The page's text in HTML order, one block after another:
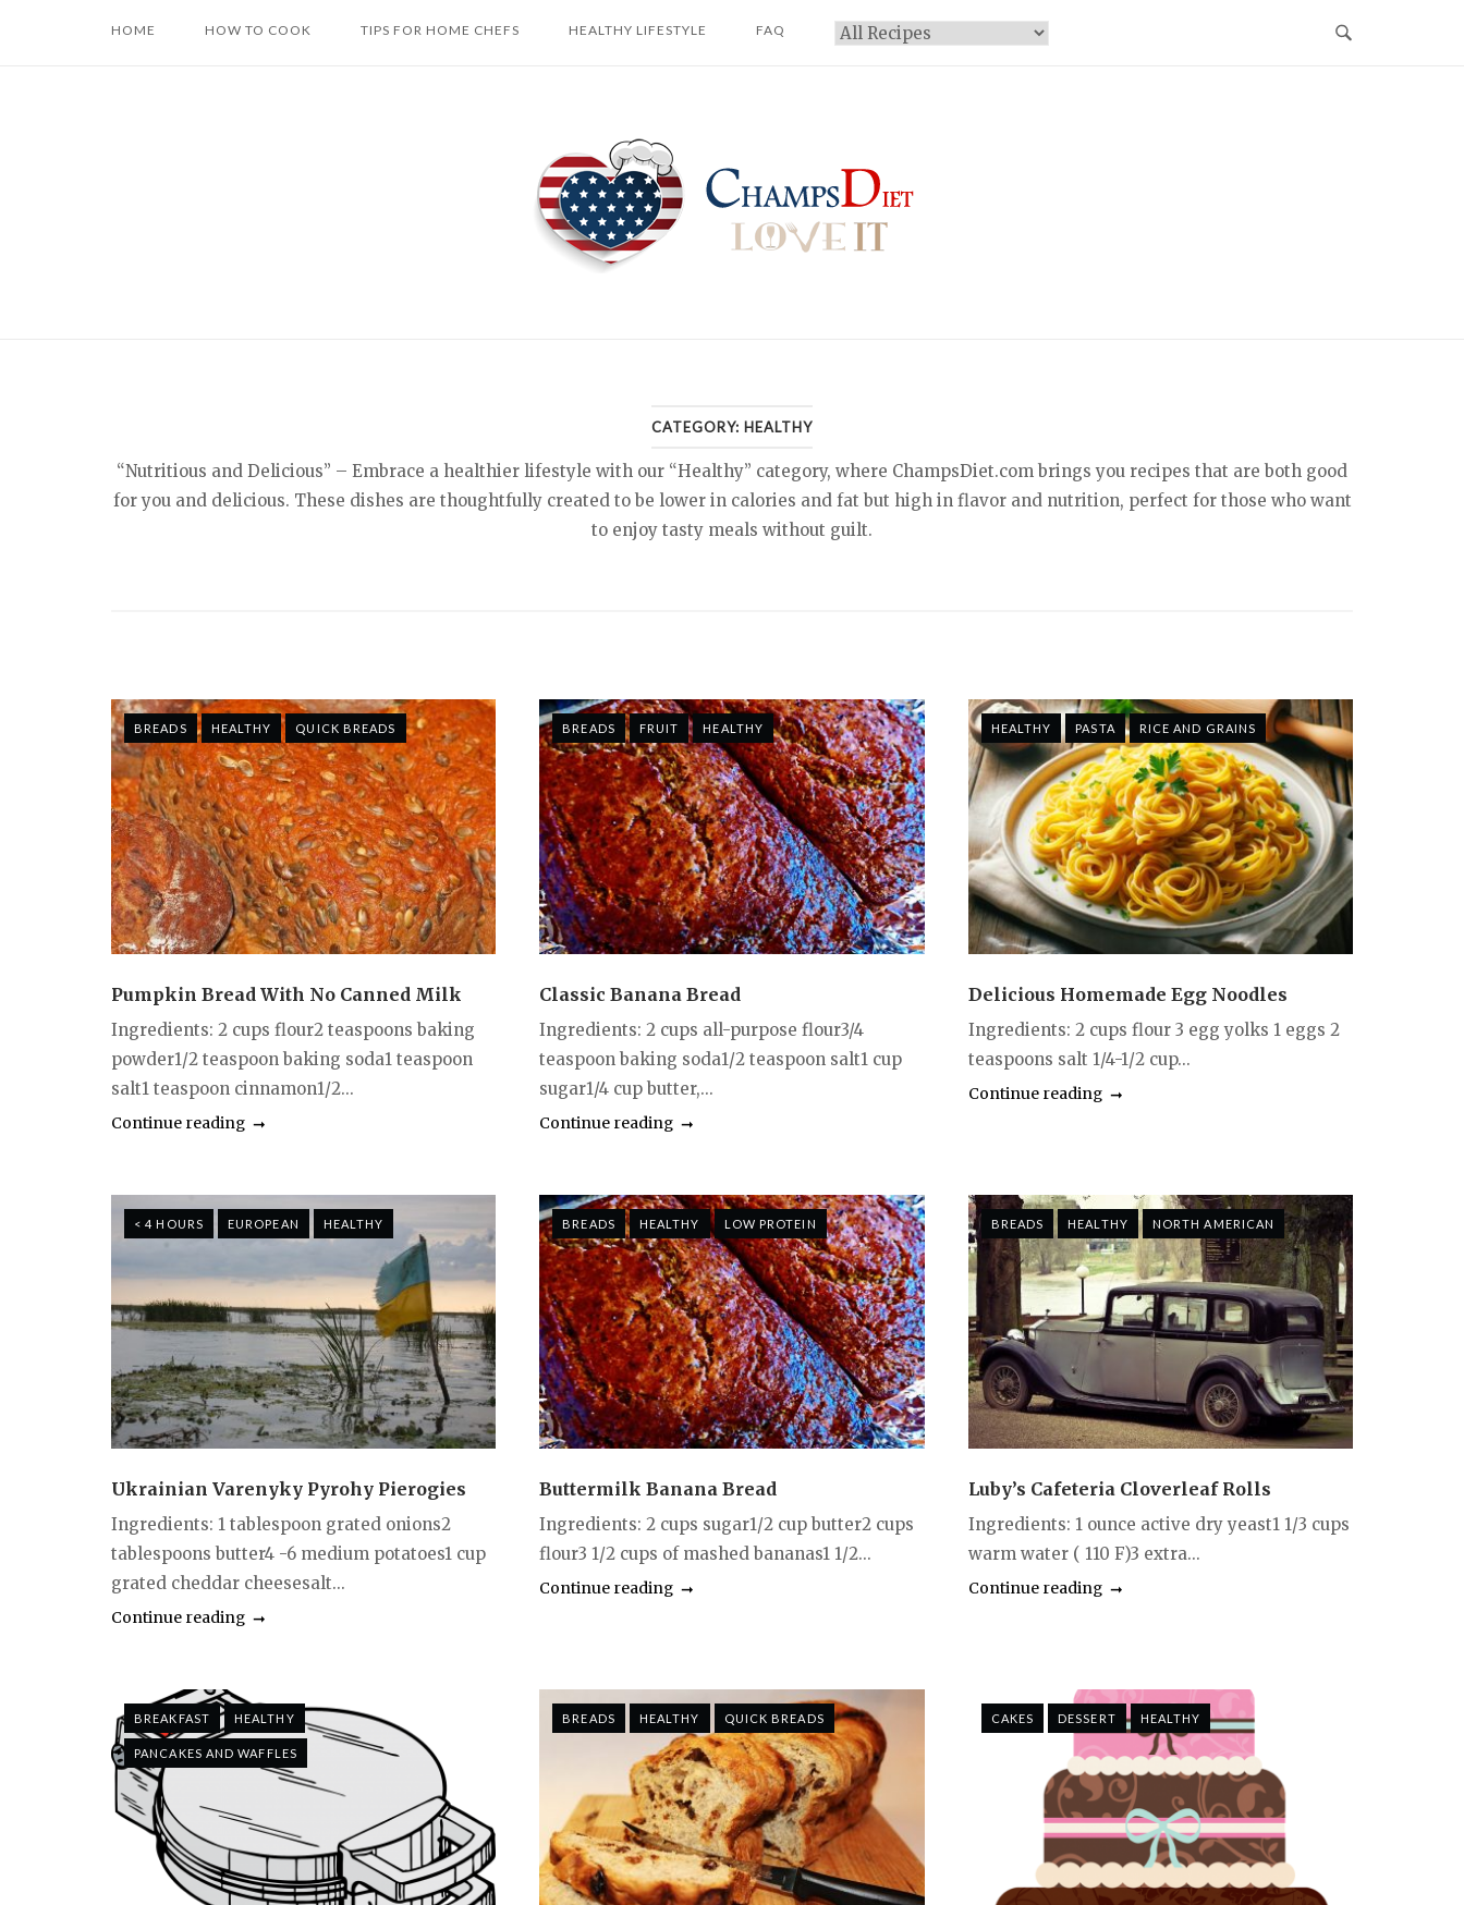
HOME HOW TO COOK TIPS FOR HOME CHEFS HEALTHY LIFESTYLE FAQ Categories
CATEGORY: HEALTHY
“Nutritious and Delicious” – Embrace a healthier lifestyle with our “Healthy” category, where ChampsDiet.com brings you recipes that are both good
for you and delicious. These dishes are thoughtfully created to be lower in calories and fat but high in flavor and nutrition, perfect for those who want
to enjoy tasty meals without guilt.
BREADS HEALTHY QUICK BREADS
Pumpkin Bread With No Canned Milk
Ingredients: 2 cups flour2 teaspoons baking
powder1/2 teaspoon baking soda1 teaspoon
salt1 teaspoon cinnamon1/2...
Continue reading
BREADS FRUIT HEALTHY
Classic Banana Bread
Ingredients: 2 cups all-purpose flour3/4
teaspoon baking soda1/2 teaspoon salt1 cup
sugar1/4 cup butter,...
Continue reading
HEALTHY PASTA RICE AND GRAINS
Delicious Homemade Egg Noodles
Ingredients: 2 cups flour 3 egg yolks 1 eggs 2
teaspoons salt 1/4-1/2 cup...
Continue reading
< 4 HOURS EUROPEAN HEALTHY
Ukrainian Varenyky Pyrohy Pierogies
Ingredients: 1 tablespoon grated onions2
tablespoons butter4 -6 medium potatoes1 cup
grated cheddar cheesesalt...
Continue reading
BREADS HEALTHY LOW PROTEIN
Buttermilk Banana Bread
Ingredients: 2 cups sugar1/2 cup butter2 cups
flour3 1/2 cups of mashed bananas1 1/2...
Continue reading
BREADS HEALTHY NORTH AMERICAN
Luby’s Cafeteria Cloverleaf Rolls
Ingredients: 1 ounce active dry yeast1 1/3 cups
warm water ( 110 F)3 extra...
Continue reading
BREAKFAST HEALTHY
PANCAKES AND WAFFLES
BREADS HEALTHY QUICK BREADS CAKES DESSERT HEALTHY